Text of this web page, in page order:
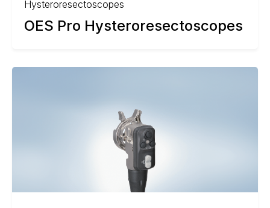
Hysteroresectoscopes
OES Pro Hysteroresectoscopes